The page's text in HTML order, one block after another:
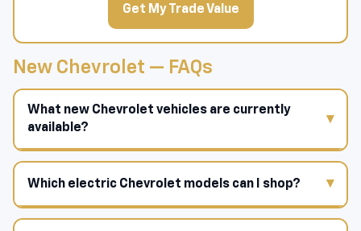
Get My Trade Value
New Chevrolet — FAQs
What new Chevrolet vehicles are currently
available?
Which electric Chevrolet models can I shop?